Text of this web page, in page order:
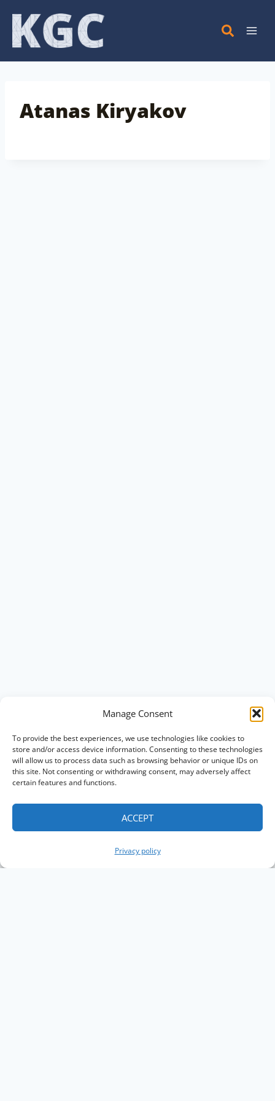
Manage Consent
To provide the best experiences, we use technologies like cookies to
store and/or access device information. Consenting to these technologies
will allow us to process data such as browsing behavior or unique IDs on
this site. Not consenting or withdrawing consent, may adversely affect
certain features and functions.
ACCEPT
Privacy policy
Skip
content
Atanas Kiryakov